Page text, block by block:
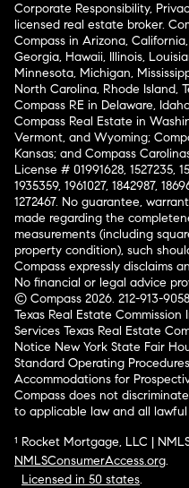
Corporate Responsibility,
licensed real estate broker.
Compass in Arizona,
Georgia, Hawaii, Illinois,
Minnesota, Michigan,
North Carolina, Rhode Island,
Compass RE in Delaware,
Compass Real Estate in
Vermont, and Wyoming;
Kansas; and Compass
License # 01991628, 1527235,
1935359, 1961027, 1842987,
1272467. No guarantee,
made regarding the
measurements (including
property condition), such
Compass expressly disclaims
No financial or legal advice
© Compass 2026. 212-913-
Texas Real Estate
Services Texas Real Estate
Notice New York State Fair
Standard Operating Procedures
Accommodations for
Compass does not
to applicable law and all
¹ Rocket Mortgage, LLC |
NMLSConsumerAccess.org.
Licensed in 50 states.